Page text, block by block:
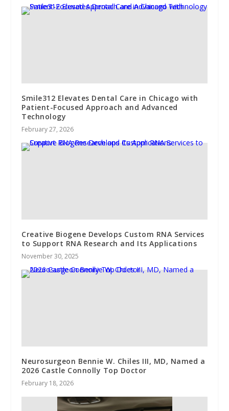
Smile312 Elevates Dental Care in Chicago with
Patient-Focused Approach and Advanced
Technology
February 27, 2026
Creative Biogene Develops Custom RNA Services
to Support RNA Research and Its Applications
November 30, 2025
Neurosurgeon Bennie W. Chiles III, MD, Named a
2026 Castle Connolly Top Doctor
February 18, 2026